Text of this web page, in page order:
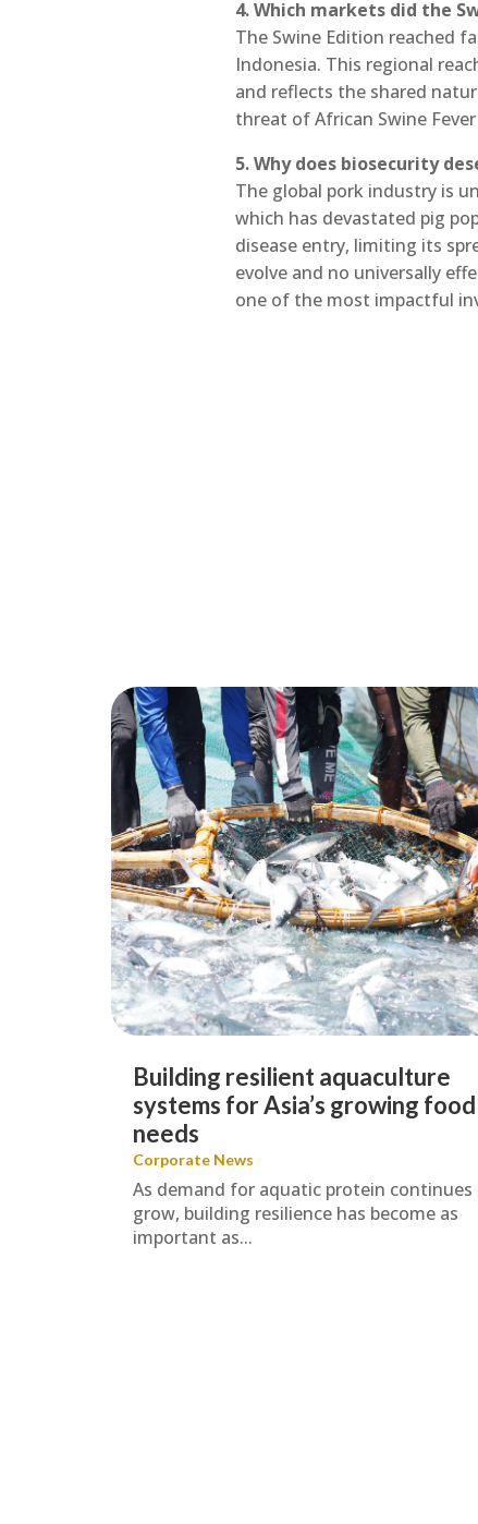
4. Which markets did the
The Swine Edition reached
Indonesia. This regional
and reflects the shared
threat of African Swine
5. Why does biosecurity
The global pork industry is
which has devastated pig
disease entry, limiting its
evolve and no universally
one of the most impactful
Corporate News
Building resilient aquaculture
systems for Asia’s growing food
needs
As demand for aquatic protein continues
grow, building resilience has become as
important as...